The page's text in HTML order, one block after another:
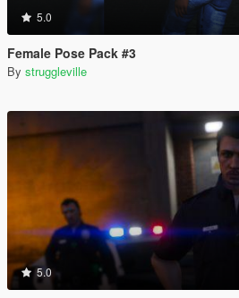
5.0
Female Pose Pack #3
By struggleville
5.0